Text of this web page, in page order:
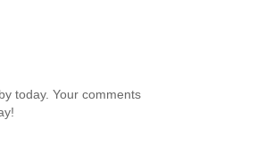
today. Your comments